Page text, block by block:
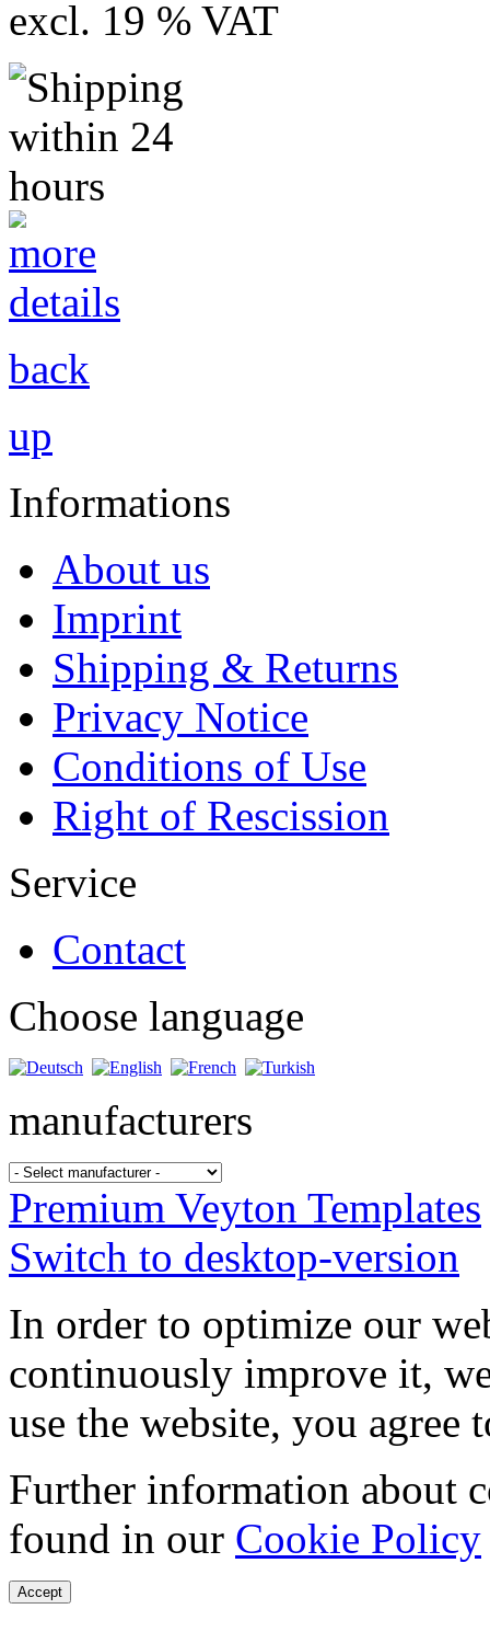
excl. 19 % VAT
back
up
Informations
About us
Imprint
Shipping & Returns
Privacy Notice
Conditions of Use
Right of Rescission
Service
Contact
Choose language
manufacturers
Premium Veyton Templates
Switch to desktop-version
In order to optimize our
continuously improve it,
use the website, you agree
Further information about
found in our Cookie Policy
Accept